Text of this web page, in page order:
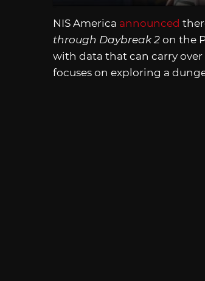
NIS America announced
through Daybreak 2 on the
with data that can carry
focuses on exploring a